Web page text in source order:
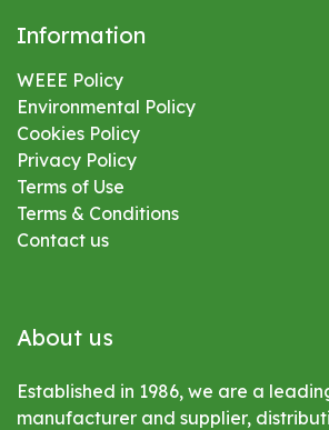
Information
WEEE Policy
Environmental Policy
Cookies Policy
Privacy Policy
Terms of Use
Terms & Conditions
Contact us
About us
Established in 1986, we are a
manufacturer and supplier,